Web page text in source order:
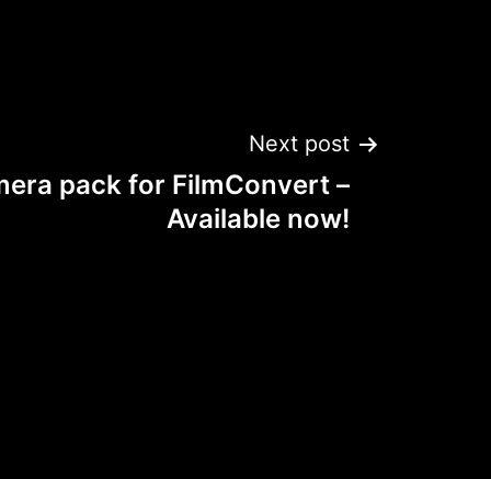
Next post
pack for FilmConvert –
Available now!